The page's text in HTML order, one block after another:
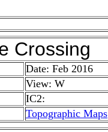
Crossing
Date: Feb 2016
View: W
IC2:
Topographic Maps